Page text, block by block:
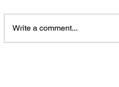
Write a comment...